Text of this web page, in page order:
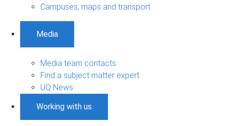
Campuses, maps and transport
Media
Media team contacts
Find a subject matter expert
UQ News
Working with us